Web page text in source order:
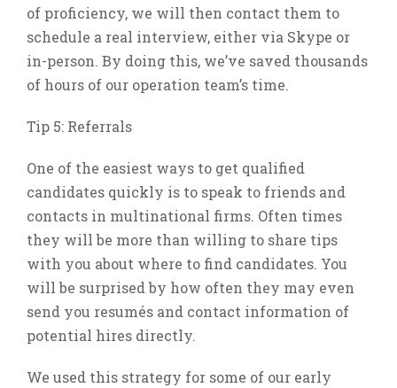
of proficiency, we will then contact them to
schedule a real interview, either via Skype or
in-person. By doing this, we’ve saved thousands
of hours of our operation team’s time.
Tip 5: Referrals
One of the easiest ways to get qualified
candidates quickly is to speak to friends and
contacts in multinational firms. Often times
they will be more than willing to share tips
with you about where to find candidates. You
will be surprised by how often they may even
send you resumés and contact information of
potential hires directly.
We used this strategy for some of our early